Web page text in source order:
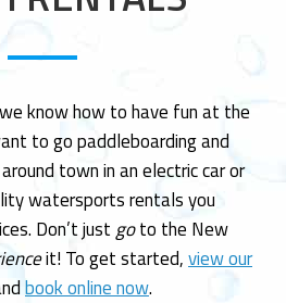
know how to have fun at the
to go paddleboarding and
town in an electric car or
watersports rentals you
Don’t just goto the New
it! To get started,view our
book online now.